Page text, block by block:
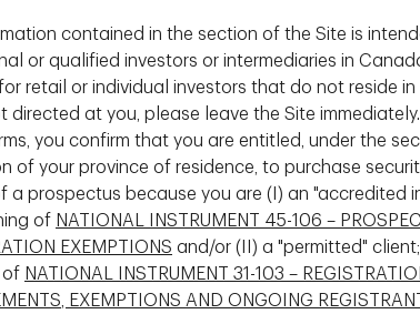
misconceptions I find about women and
a lack of understanding on how many women
finances. I believe that, often times, when
of the topic at hand, but the way it is being
be very technical and jargon laden, whereas
terms of how the outcome can impact their
also tends to fluctuate through life
motherhood, when a woman's focus is
the focus on longer term activities such
recognize these factors to best serve
contained in the section of the Site is
or qualified investors or intermediaries in
retail or individual investors that do not reside
directed at you, please leave the Site
you confirm that you are entitled, under the
of your province of residence, to purchase
a prospectus because you are (I) an "accredited
of NATIONAL INSTRUMENT 45-106 –
EXEMPTIONS and/or (II) a "permitted"
of NATIONAL INSTRUMENT 31-103 –
EXEMPTIONS AND ONGOING